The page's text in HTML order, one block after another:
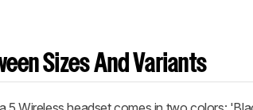
Sizes And Variants